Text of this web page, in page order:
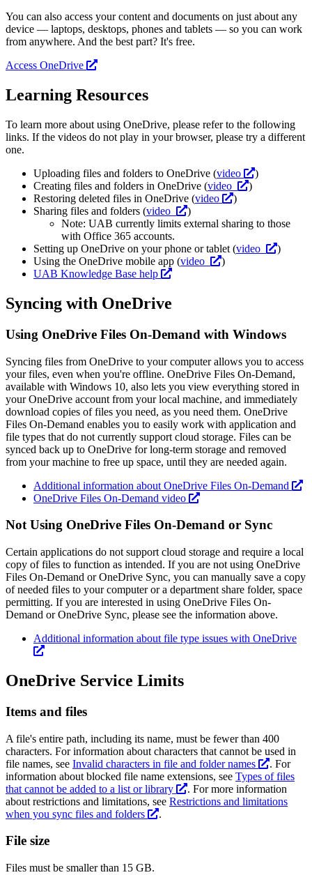
You can also access your content and documents on just about any
device — laptops, desktops, phones and tablets — so you can work
from anywhere. And the best part? It's free.
Access OneDrive
Learning Resources
To learn more about using OneDrive, please refer to the following
links. If the videos do not play in your browser, please try a different
one.
Uploading files and folders to OneDrive (video
)
Creating files and folders in OneDrive (video
)
Restoring deleted files in OneDrive (video
)
Sharing files and folders (video
)
Note: UAB currently limits external sharing to those
with Office 365 accounts.
Setting up OneDrive on your phone or tablet (video
)
Using the OneDrive mobile app (video
)
UAB Knowledge Base help
Syncing with OneDrive
Using OneDrive Files On-Demand with Windows
Syncing files from OneDrive to your computer allows you to access
your files, even when you're offline. OneDrive Files On-Demand,
available with Windows 10, also lets you view everything stored in
your OneDrive account from your local machine, and immediately
download copies of files you need, as you need them. OneDrive
Files On-Demand enables you to easily work with application and
file types that do not currently support cloud storage. Files can be
synced back up to OneDrive for long-term storage and removed
from your machine to free up space, until they are needed again.
Additional information about OneDrive Files On-Demand
OneDrive Files On-Demand video
Not Using OneDrive Files On-Demand or Sync
Certain applications do not support cloud storage and require a local
copy of files to function as intended. If you are not using OneDrive
Files On-Demand or OneDrive Sync, you can manually save a copy
of needed files to your computer or a department share folder, space
permitting. If you are interested in using OneDrive Files On-
Demand or OneDrive Sync, please see the information above.
Additional information about file type issues with OneDrive
OneDrive Service Limits
Items and files
A file's entire path, including its name, must be fewer than 400
characters. For information about characters that cannot be used in
file names, see Invalid characters in file and folder names
. For
information about blocked file name extensions, see Types of files
that cannot be added to a list or library
. For more information
about restrictions and limitations, see Restrictions and limitations
when you sync files and folders
.
File size
Files must be smaller than 15 GB.